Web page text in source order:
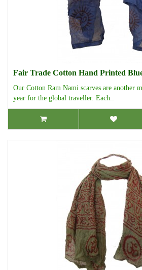
Fair Trade Cotton Hand Printed
Our Cotton Ram Nami scarves are another
year for the global traveller. Each..